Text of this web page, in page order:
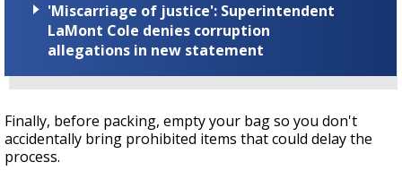
'Miscarriage of justice': Superintendent
LaMont Cole denies corruption
allegations in new statement
Finally, before packing, empty your bag so you don't
accidentally bring prohibited items that could delay the
process.